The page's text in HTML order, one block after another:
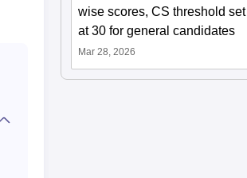
wise scores, CS threshold set
at 30 for general candidates
Mar 28, 2026